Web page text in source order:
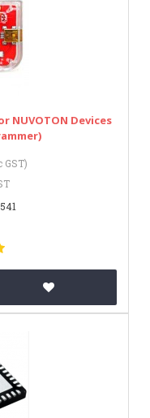
NUVOTON Devices
GST)